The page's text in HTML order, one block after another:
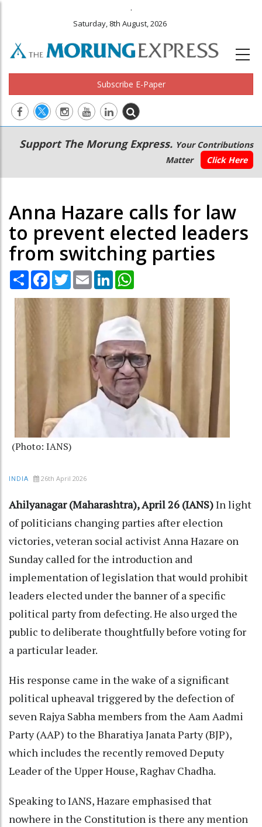
.
Saturday, 8th August, 2026
Subscribe E-Paper
Main
navigation
Secondary
Menu
Support The Morung Express. Your Contributions
Matter
Click Here
Anna Hazare calls for law
to prevent elected leaders
from switching parties
Share Facebook
TwitterEmail LinkedIn
(Photo: IANS)
INDIA 26th April 2026
Ahilyanagar (Maharashtra), April 26 (IANS)In light
of politicians changing parties after election
victories, veteran social activist Anna Hazare on
Sunday called for the introduction and
implementation of legislation that would prohibit
leaders elected under the banner of a specific
political party from defecting. He also urged the
public to deliberate thoughtfully before voting for
a particular leader.
His response came in the wake of a significant
political upheaval triggered by the defection of
seven Rajya Sabha members from the Aam Aadmi
Party (AAP) to the Bharatiya Janata Party (BJP),
which includes the recently removed Deputy
Leader of the Upper House, Raghav Chadha.
Speaking to IANS, Hazare emphasised that
nowhere in the Constitution is there any mention